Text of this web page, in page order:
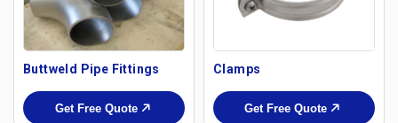
Buttweld Pipe Fittings
Get Free Quote
Clamps
Get Free Quote